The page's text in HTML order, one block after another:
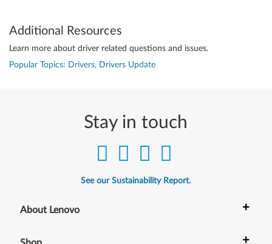
Additional Resources
Learn more about driver related questions and issues.
Popular Topics: Drivers, Drivers Update
Stay in touch
See our Sustainability Report.
About Lenovo +
+